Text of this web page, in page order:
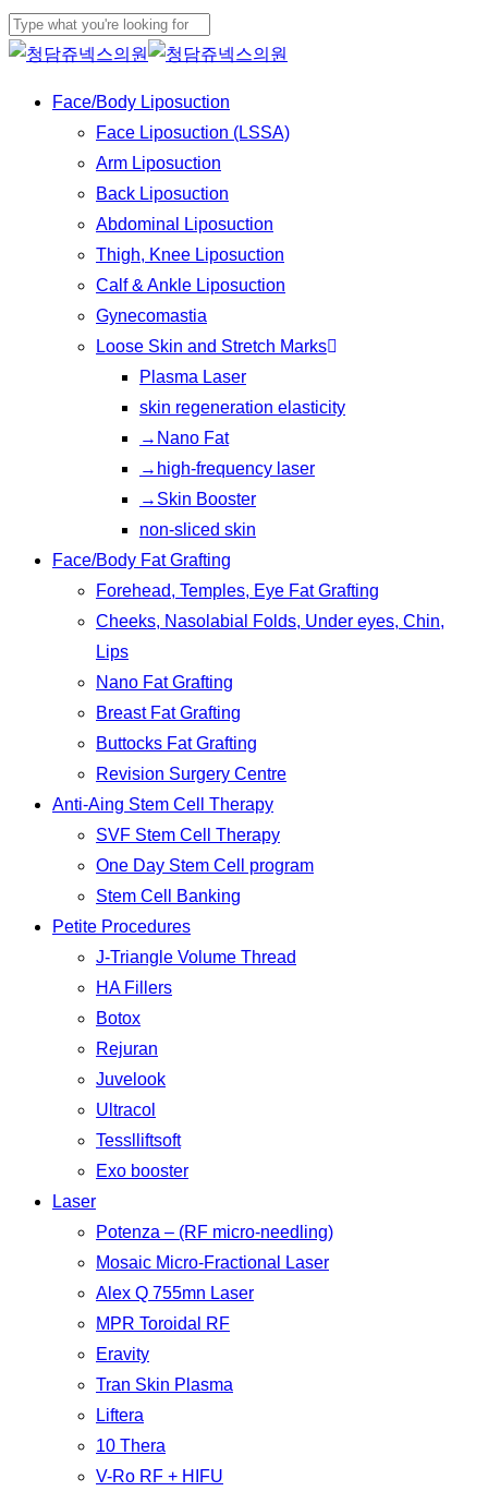
Skip
to
content
Close
Menu
Face/Body Liposuction
Face Liposuction (LSSA)
Arm Liposuction
Back Liposuction
Abdominal Liposuction
Thigh, Knee Liposuction
Calf & Ankle Liposuction
Gynecomastia
Loose Skin and Stretch Marks
Plasma Laser
skin regeneration elasticity
→Nano Fat
→high-frequency laser
→Skin Booster
non-sliced skin
Face/Body Fat Grafting
Forehead, Temples, Eye Fat Grafting
Cheeks, Nasolabial Folds, Under eyes, Chin,
Lips
Nano Fat Grafting
Breast Fat Grafting
Buttocks Fat Grafting
Revision Surgery Centre
Anti-Aing Stem Cell Therapy
SVF Stem Cell Therapy
One Day Stem Cell program
Stem Cell Banking
Petite Procedures
J-Triangle Volume Thread
HA Fillers
Botox
Rejuran
Juvelook
Ultracol
Tesslliftsoft
Exo booster
Laser
Potenza – (RF micro-needling)
Mosaic Micro-Fractional Laser
Alex Q 755mn Laser
MPR Toroidal RF
Eravity
Tran Skin Plasma
Liftera
10 Thera
V-Ro RF + HIFU
Play
Video